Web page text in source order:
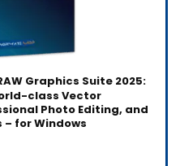
Graphics Suite 2025:
class Vector
Photo Editing, and
for Windows